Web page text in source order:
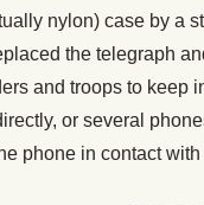
nylon) case by a
the telegraph
and troops to keep
or several
phone in contact